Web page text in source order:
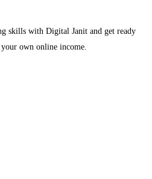
skills with Digital Janit and get ready
own online income.